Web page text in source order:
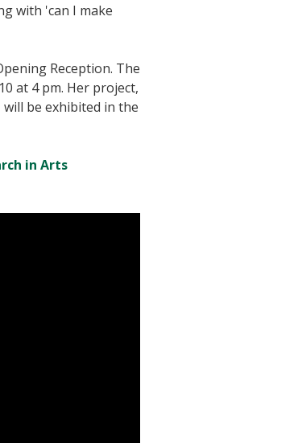
with 'can I make
Reception. The
at 4 pm. Her project,
be exhibited in the
in Arts